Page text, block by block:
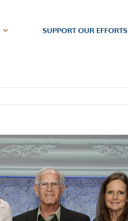
SUPPORT OUR EFFORTS